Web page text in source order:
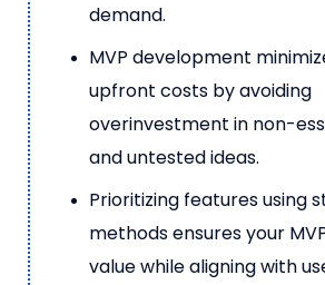
demand.
MVP development
upfront costs by avoiding
overinvestment in non-
and untested ideas.
Prioritizing features using
methods ensures your
value while aligning with